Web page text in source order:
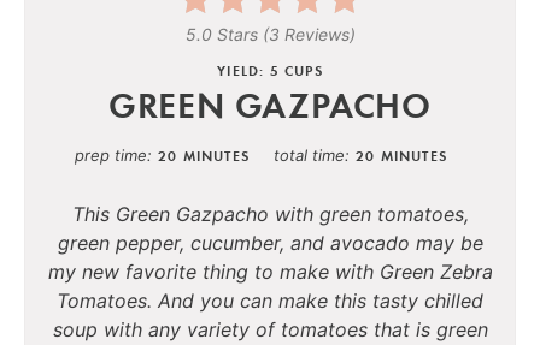
5.0 Stars(3 Reviews)
YIELD: 5 CUPS
GREEN GAZPACHO
prep time 20 MINUTES total time 20 MINUTES
This Green Gazpacho with green tomatoes,
green pepper, cucumber, and avocado may be
my new favorite thing to make with Green Zebra
Tomatoes. And you can make this tasty chilled
soup with any variety of tomatoes that is green